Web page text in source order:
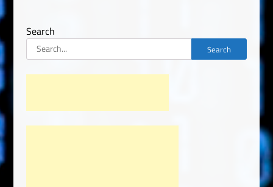
Search
Search